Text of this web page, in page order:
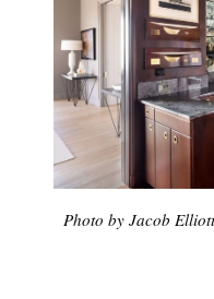
Photo by Jacob